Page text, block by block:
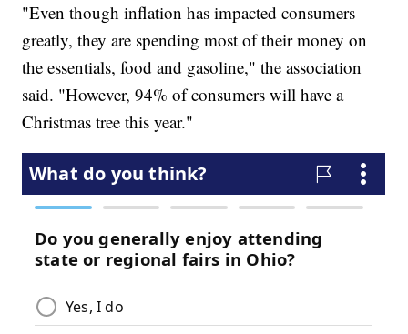
"Even though inflation has impacted consumers
greatly, they are spending most of their money on
the essentials, food and gasoline," the association
said. "However, 94% of consumers will have a
Christmas tree this year."